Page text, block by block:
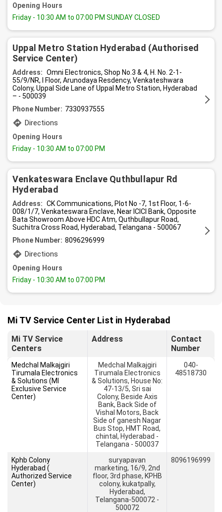
Opening Hours
Friday - 10:30 AM to 07:00 PM SUNDAY CLOSED
Uppal Metro Station Hyderabad (Authorised
Service Center)
Address: Omni Electronics, Shop No.3 & 4, H. No. 2-1-
55/9/NR, I Floor, Arunodaya Resdency, Venkateshwara
Colony, Uppal Side Lane of Uppal Metro Station, Hyderabad
– - 500039
Phone Number: 7330937555
Directions
Opening Hours
Friday - 10:30 AM to 07:00 PM
Venkateswara Enclave Quthbullapur Rd
Hyderabad
Address: CK Communications, Plot No -7, 1st Floor, 1-6-
008/1/7, Venkateswara Enclave, Near ICICI Bank, Opposite
Bata Showroom Above HDC Atm, Quthbullapur Road,
Suchitra Cross Road, Hyderabad, Telangana - 500067
Phone Number: 8096296999
Directions
Opening Hours
Friday - 10:30 AM to 07:00 PM
Mi TV Service Center List in Hyderabad
Mi TV Service
Centers
Address
Contact
Number
Medchal Malkajgiri
Tirumala Electronics
& Solutions (MI
Exclusive Service
Center)
Medchal Malkajgiri
Tirumala Electronics
& Solutions, House No:
47-13/5, Sri sai
Colony, Beside Axis
Bank, Back Side of
Vishal Motors, Back
Side of ganesh Nagar
Bus Stop, HMT Road,
chintal, Hyderabad -
Telangana - 500037
040-
48518730
Kphb Colony
Hyderabad (
Authorized Service
Center)
suryapavan
marketing, 16/9, 2nd
floor, 3rd phase, KPHB
colony, kukatpally,
Hyderabad,
Telangana-500072 -
500072
8096196999